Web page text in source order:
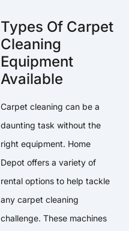
Types Of Carpet
Cleaning
Equipment
Available
Carpet cleaning can be a
daunting task without the
right equipment. Home
Depot offers a variety of
rental options to help tackle
any carpet cleaning
challenge. These machines